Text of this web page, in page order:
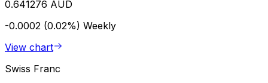
0.641276 AUD
-0.0002 (0.02%) Weekly
View chart
Swiss Franc